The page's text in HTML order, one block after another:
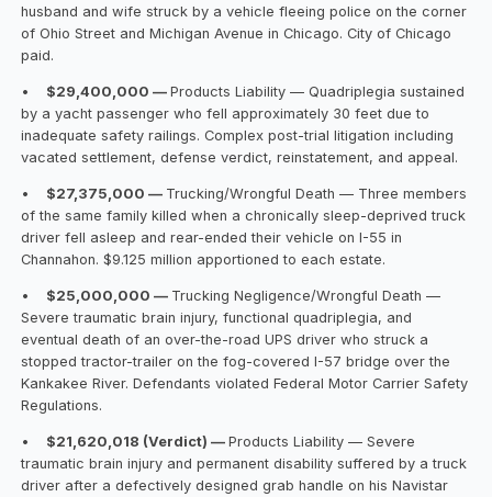
husband and wife struck by a vehicle fleeing police on the corner
of Ohio Street and Michigan Avenue in Chicago. City of Chicago
paid.
• $29,400,000 —Products Liability — Quadriplegia sustained
by a yacht passenger who fell approximately 30 feet due to
inadequate safety railings. Complex post-trial litigation including
vacated settlement, defense verdict, reinstatement, and appeal.
• $27,375,000 — Trucking/Wrongful Death — Three members
of the same family killed when a chronically sleep-deprived truck
driver fell asleep and rear-ended their vehicle on I-55 in
Channahon. $9.125 million apportioned to each estate.
• $25,000,000 — Trucking Negligence/Wrongful Death —
Severe traumatic brain injury, functional quadriplegia, and
eventual death of an over-the-road UPS driver who struck a
stopped tractor-trailer on the fog-covered I-57 bridge over the
Kankakee River. Defendants violated Federal Motor Carrier Safety
Regulations.
• $21,620,018 (Verdict) —Products Liability — Severe
traumatic brain injury and permanent disability suffered by a truck
driver after a defectively designed grab handle on his Navistar